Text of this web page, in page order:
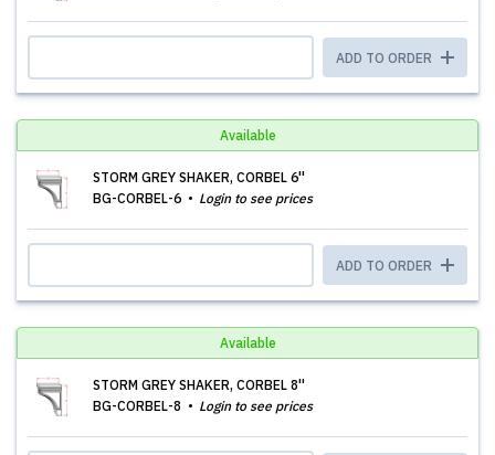
ADD TO ORDER
Available
STORM GREY SHAKER, CORBEL 6''
BG-CORBEL-6
Login to see prices
ADD TO ORDER
Available
STORM GREY SHAKER, CORBEL 8''
BG-CORBEL-8
Login to see prices